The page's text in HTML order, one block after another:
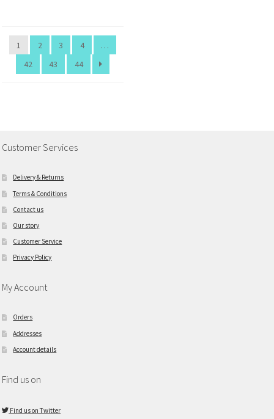
1 2 3 4
…
42
43 44
Customer Services
Delivery & Returns
Terms & Conditions
Contact us
Our story
Customer Service
Privacy Policy
My Account
Orders
Addresses
Account details
Find us on
Find us on Twitter